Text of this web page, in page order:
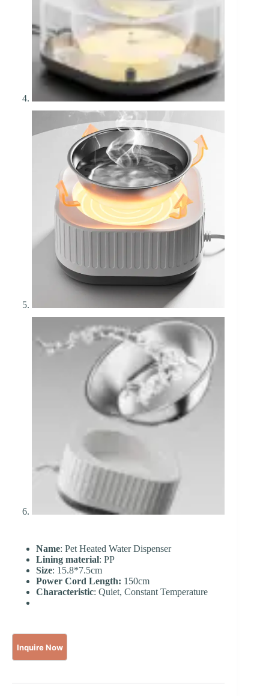
Name: Pet Heated Water Dispenser
Lining material: PP
Size: 15.8*7.5cm
Power Cord Length: 150cm
Characteristic: Quiet, Constant Temperature